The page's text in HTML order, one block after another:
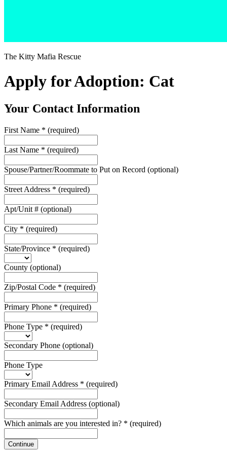
The Kitty Mafia Rescue
Apply for Adoption: Cat
Your Contact Information
First Name * (required)
Last Name * (required)
Spouse/Partner/Roommate to Put on Record (optional)
Street Address * (required)
Apt/Unit # (optional)
City * (required)
State/Province * (required)
County (optional)
Zip/Postal Code * (required)
Primary Phone * (required)
Phone Type * (required)
Secondary Phone (optional)
Phone Type
Primary Email Address * (required)
Secondary Email Address (optional)
Which animals are you interested in? * (required)
Continue